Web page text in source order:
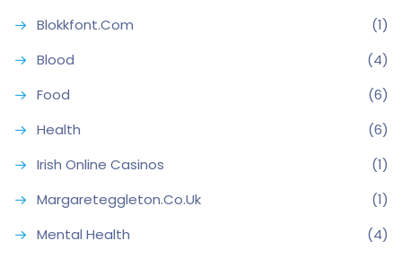
Blokkfont.com
(1)
Blood
(4)
Food
(6)
Health
(6)
Irish Online Casinos
(1)
Margareteggleton.co.uk
(1)
Mental Health
(4)